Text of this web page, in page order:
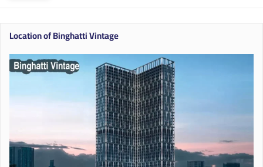
Location of Binghatti Vintage